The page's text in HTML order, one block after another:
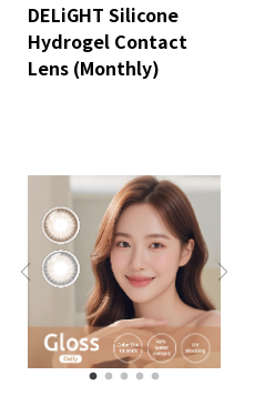
DELiGHT Silicone
Hydrogel Contact
Lens (Monthly)